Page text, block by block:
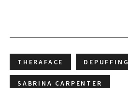
THERAFACE DEPUFFING
SABRINA CARPENTER